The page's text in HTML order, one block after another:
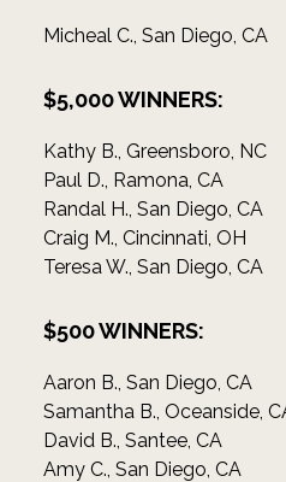
Micheal C., San Diego, CA
$5,000 WINNERS:
Kathy B., Greensboro, NC
Paul D., Ramona, CA
Randal H., San Diego, CA
Craig M., Cincinnati, OH
Teresa W., San Diego, CA
$500 WINNERS:
Aaron B., San Diego, CA
Samantha B., Oceanside,
David B., Santee, CA
Amy C., San Diego, CA